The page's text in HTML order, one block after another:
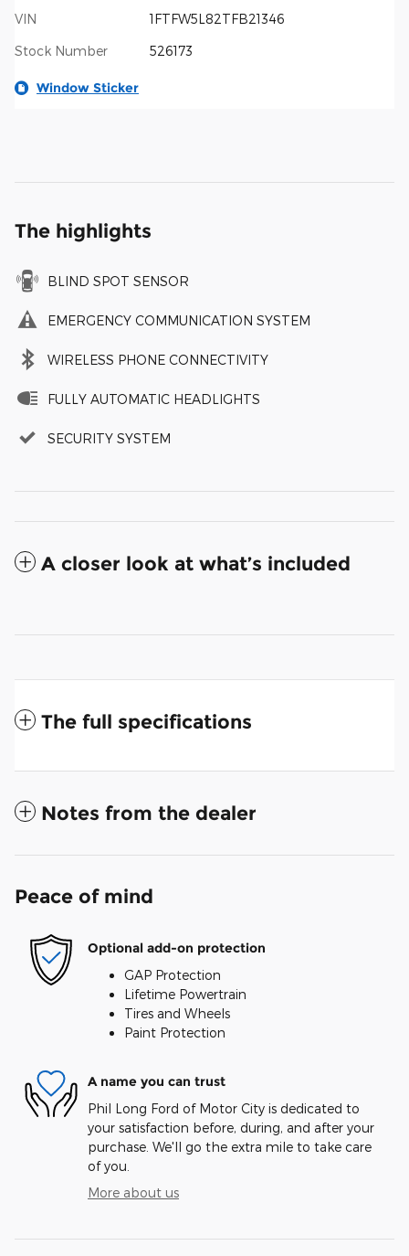
VIN 1FTFW5L82TFB21346
Stock Number 526173
Window Sticker
The highlights
BLIND SPOT SENSOR
EMERGENCY COMMUNICATION SYSTEM
WIRELESS PHONE CONNECTIVITY
FULLY AUTOMATIC HEADLIGHTS
SECURITY SYSTEM
A closer look at what’s included
The full specifications
Notes from the dealer
Peace of mind
Optional add-on protection
GAP Protection
Lifetime Powertrain
Tires and Wheels
Paint Protection
A name you can trust
Phil Long Ford of Motor City is dedicated to
your satisfaction before, during, and after your
purchase. We'll go the extra mile to take care
of you.
More about us